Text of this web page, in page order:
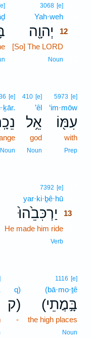
3068 [e]
Yah·weh
יְהוָ֖ה
12
[So] The LORD
Noun
5973 [e]
‘im·mōw
עִמּ֖וֹ
with
Prep
410 [e]
’êl
אֵ֥ל
god
Noun
[e]
Noun
7392 [e]
yar·ki·ḇê·hū
יַרְכִּבֵ֙הוּ֙
13
He made him ride
Verb
1116 [e]
(bā·mo·ṯê
(בָּ֣מֳתֵי
the high places
Noun
q)
ק)
-